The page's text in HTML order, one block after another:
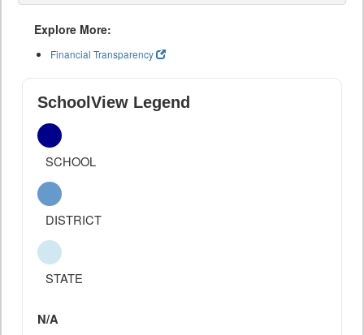
Explore More:
Financial Transparency
SchoolView Legend
SCHOOL
DISTRICT
STATE
N/A